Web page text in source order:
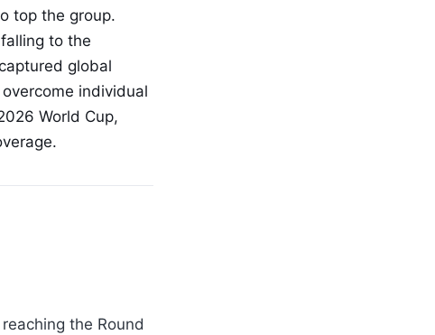
top the group.
to the
global
individual
World Cup,
the Round